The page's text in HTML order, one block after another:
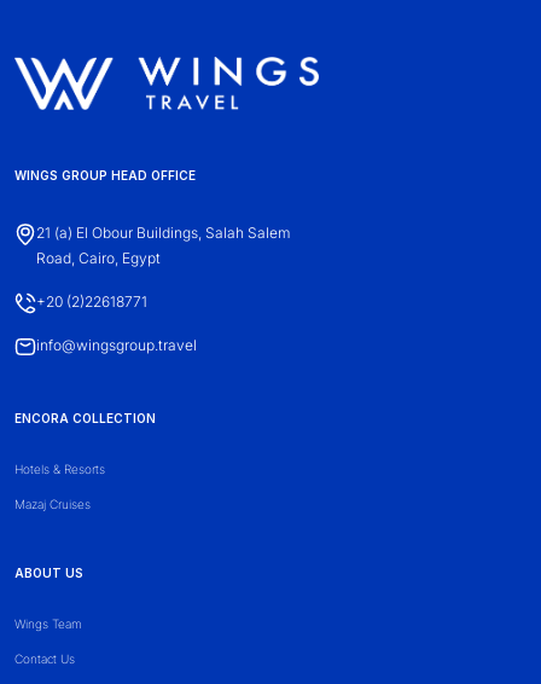
WINGS GROUP HEAD OFFICE
21 (a) El Obour Buildings, Salah Salem
Road, Cairo, Egypt
+20 (2)22618771
info@wingsgroup.travel
ENCORA COLLECTION
Hotels & Resorts
Mazaj Cruises
ABOUT US
Wings Team
Contact Us